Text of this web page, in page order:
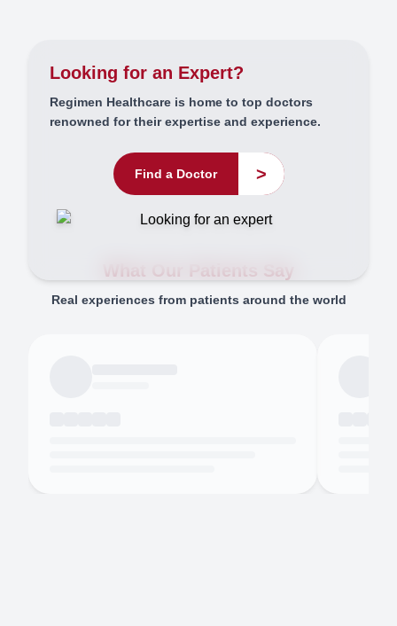
Looking for an Expert?
Regimen Healthcare is home to top doctors
renowned for their expertise and experience.
Find a Doctor >
What Our Patients Say
Real experiences from patients around the world